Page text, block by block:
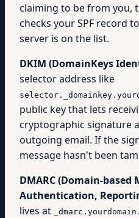
claiming to be from you,
checks your SPF record
server is on the list.
DKIM (DomainKeys
selector address like
public key that lets
cryptographic signature
outgoing email. If the
message hasn't been
DMARC (Domain-based
Authentication,
lives at